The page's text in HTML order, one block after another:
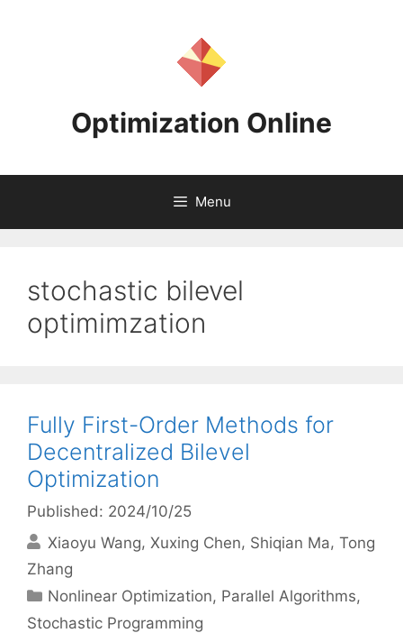
Optimization Online
Menu
stochastic bilevel
optimimzation
Fully First-Order Methods for
Decentralized Bilevel
Optimization
Published: 2024/10/25
Xiaoyu Wang Xuxing Chen Shiqian Ma Tong
Zhang
Categories
Nonlinear Optimization, Parallel Algorithms,
Stochastic Programming